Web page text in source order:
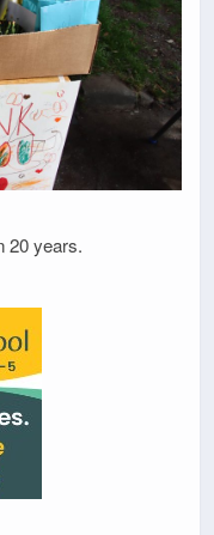
20 years.